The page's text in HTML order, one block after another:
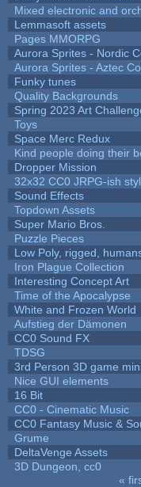
Mixed electronic and
Lemmasoft assets
Pages MMORPG
Aurora Sprites - Nordic
Aurora Sprites - Aztec
Funky tunes
Quality Backgrounds
Spring 2023 Art
Toys
Space Merc Redux
Kind people doing their
Dropper Mission
32x32 CC0 JRPG-ish
Sound Effects
Topdown Assets
Super Mario Bros.
Puzzle Pieces
Low Poly, rigged,
Iron Plague Collection
Interesting Concept Art
Time of the Apocalypse
White and Frozen World
Aufstieg der Dämonen
CC0 Sound FX
TDSG
3rd Person 3D game
Nice GUI elements
16 Bit
CC0 - Cinematic Music
CC0 Fantasy Music &
Grume
DeltaVenge Assets
3D Dungeon, cc0
«